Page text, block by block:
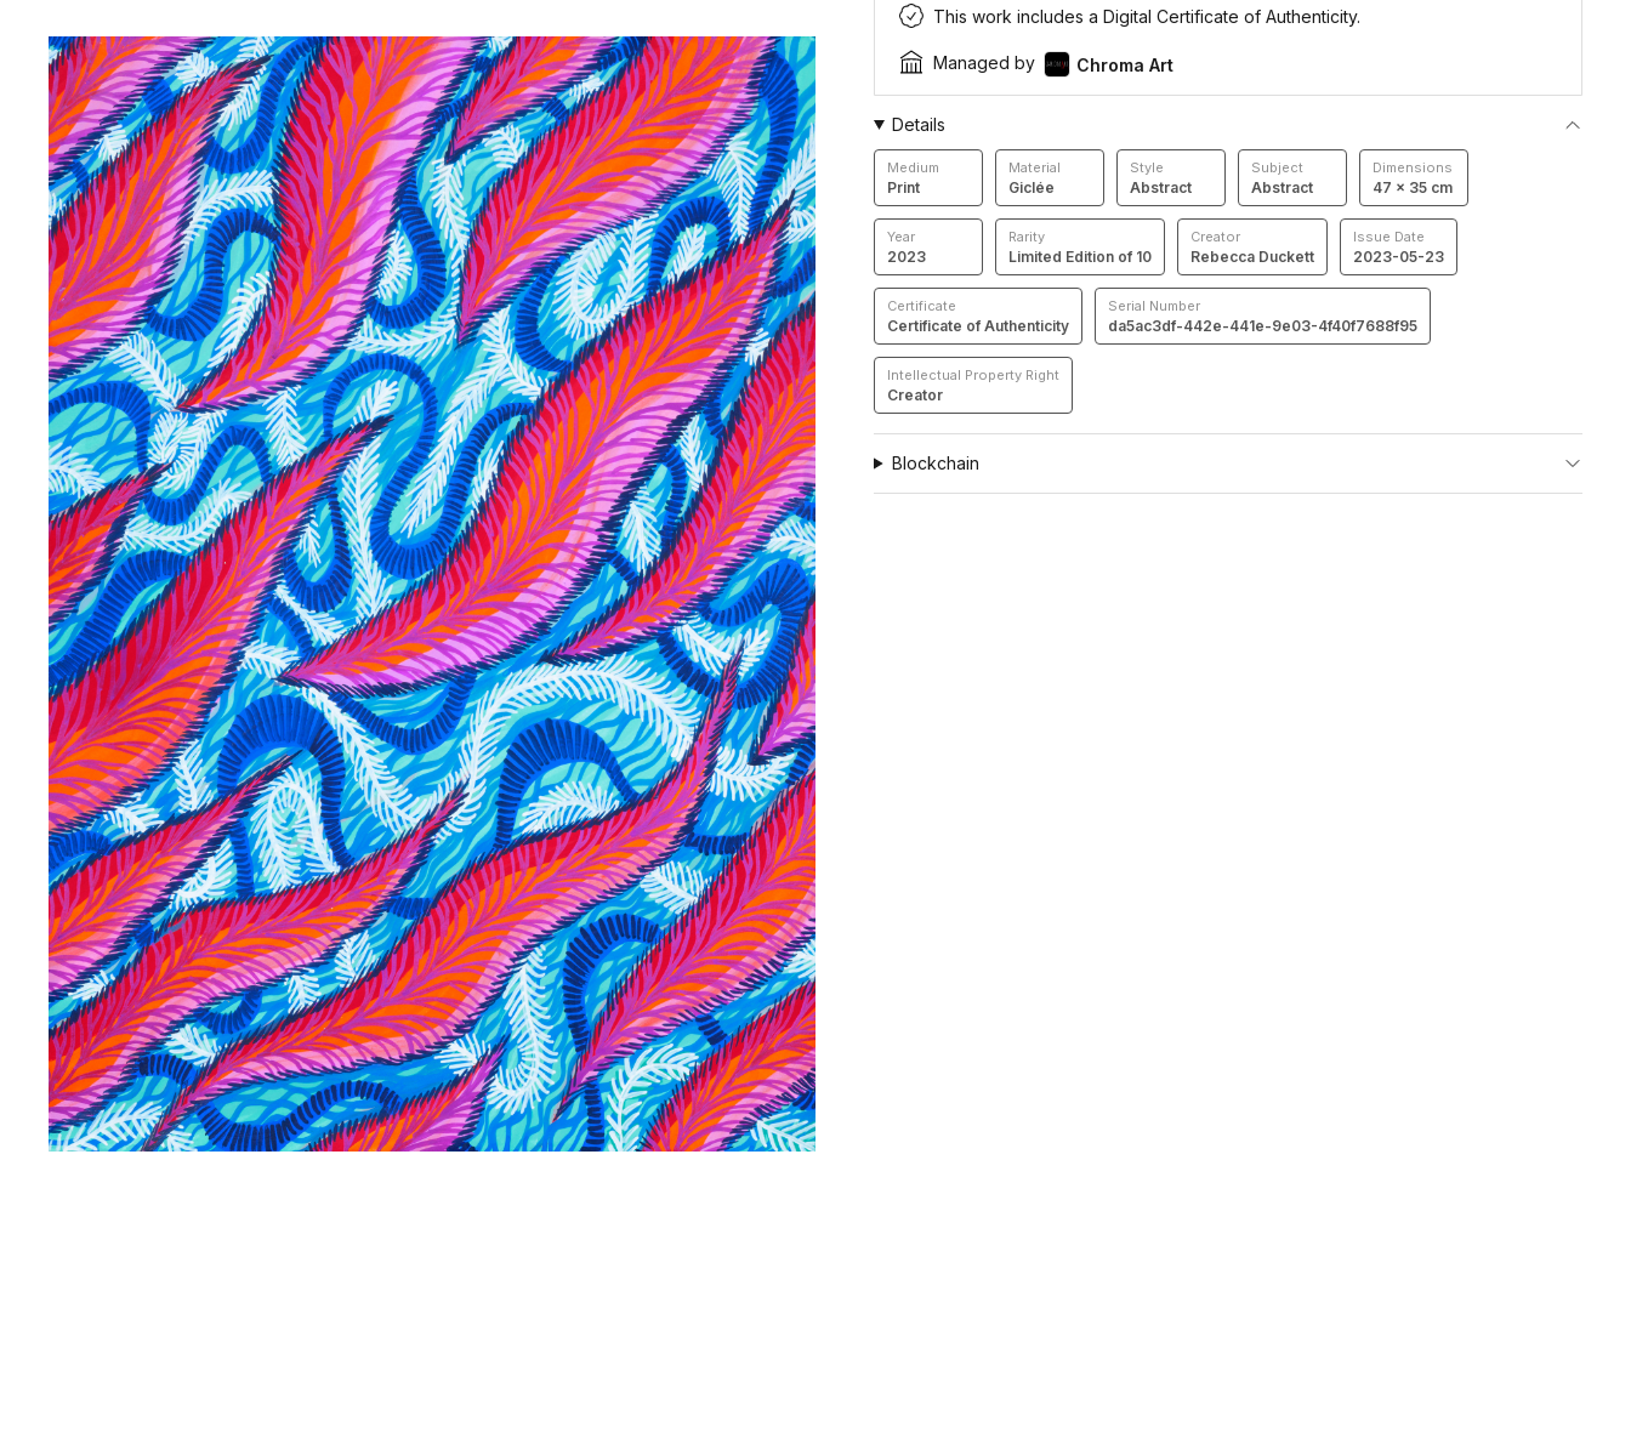
This work includes a Digital Certificate of Authenticity.
Managed by Chroma Art
Details
Medium
Print
Material
Giclée
Style
Abstract
Subject
Abstract
Dimensions
47 × 35 cm
Year
2023
Rarity
Limited Edition of 10
Creator
Rebecca Duckett
Issue Date
2023-05-23
Certificate
Certificate of Authenticity
Serial Number
da5ac3df-442e-441e-9e03-4f40f7688f95
Intellectual Property Right
Creator
Blockchain